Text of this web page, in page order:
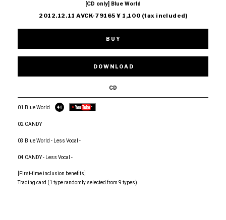
[CD only] Blue World
2012.12.11 AVCK-79165 ¥ 1,100 (tax included)
BUY
DOWNLOAD
CD
01 Blue World
02 CANDY
03 Blue World - Less Vocal -
04 CANDY - Less Vocal -
[First-time inclusion benefits]
Trading card (1 type randomly selected from 9 types)